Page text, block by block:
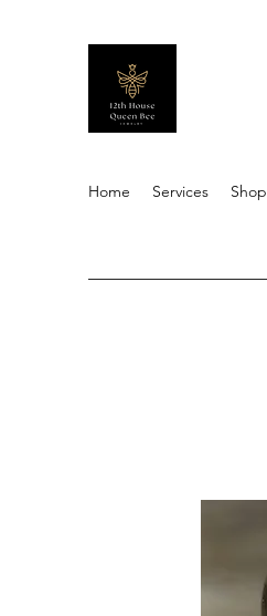
Home Services Shop